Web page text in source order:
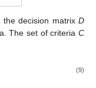
decision matrixD
The set of criteria C
(9)